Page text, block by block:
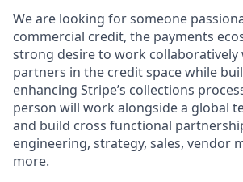
We are looking for someone
commercial credit, the payments
strong desire to work collaboratively
partners in the credit space while
enhancing Stripe’s collections
person will work alongside a global
and build cross functional
engineering, strategy, sales, vendor
more.